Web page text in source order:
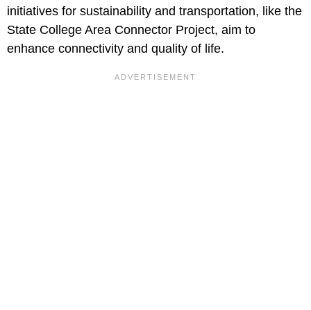
initiatives for sustainability and transportation, like the
State College Area Connector Project, aim to
enhance connectivity and quality of life.